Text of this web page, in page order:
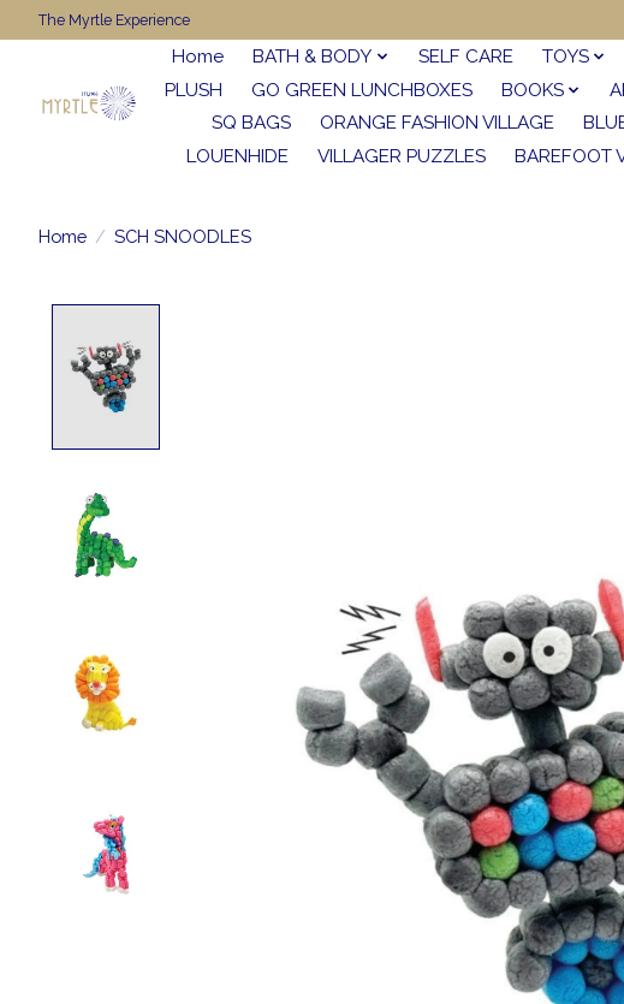
The Myrtle Experience
Home BATH & BODY SELF CARE TOYS
PLUSH
GO GREEN LUNCHBOXES BOOKS
SQ BAGS
ORANGE FASHION VILLAGE
LOUENHIDE
VILLAGER PUZZLES BAREFOOT
Home / SCH SNOODLES